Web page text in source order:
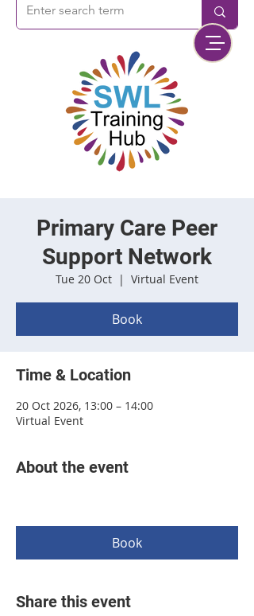
Primary Care Peer
Support Network
Tue 20 Oct
  |
Virtual Event
Book
Time & Location
20 Oct 2026, 13:00 – 14:00
Virtual Event
About the event
Book
Share this event